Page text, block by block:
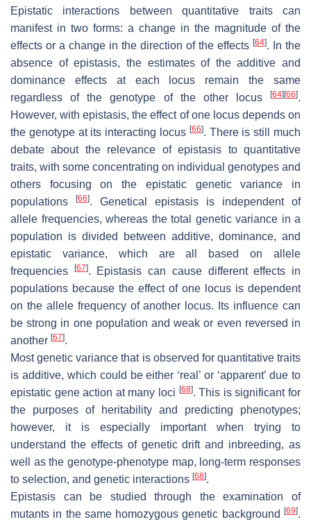
Epistatic interactions between quantitative traits can
manifest in two forms: a change in the magnitude of the
effects or a change in the direction of the effects [64]. In the
absence of epistasis, the estimates of the additive and
dominance effects at each locus remain the same
regardless of the genotype of the other locus
[64][66].
However, with epistasis, the effect of one locus depends on
the genotype at its interacting locus [66]. There is still much
debate about the relevance of epistasis to quantitative
traits, with some concentrating on individual genotypes and
others focusing on the epistatic genetic variance in
populations
[66]. Genetical epistasis is independent of
allele frequencies, whereas the total genetic variance in a
population is divided between additive, dominance, and
epistatic variance, which are all based on allele
frequencies
[67]. Epistasis can cause different effects in
populations because the effect of one locus is dependent
on the allele frequency of another locus. Its influence can
be strong in one population and weak or even reversed in
another [67].
Most genetic variance that is observed for quantitative traits
is additive, which could be either ‘real’ or ‘apparent’ due to
epistatic gene action at many loci [68]. This is significant for
the purposes of heritability and predicting phenotypes;
however, it is especially important when trying to
understand the effects of genetic drift and inbreeding, as
well as the genotype-phenotype map, long-term responses
to selection, and genetic interactions [68].
Epistasis can be studied through the examination of
mutants in the same homozygous genetic background [69].